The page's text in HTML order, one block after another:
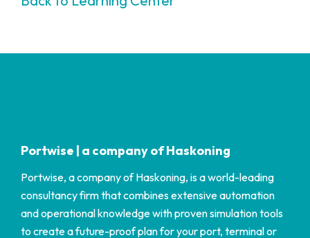
Portwise | a company of Haskoning
Portwise, a company of Haskoning, is a world-leading
consultancy firm that combines extensive automation
and operational knowledge with proven simulation tools
to create a future-proof plan for your port, terminal or